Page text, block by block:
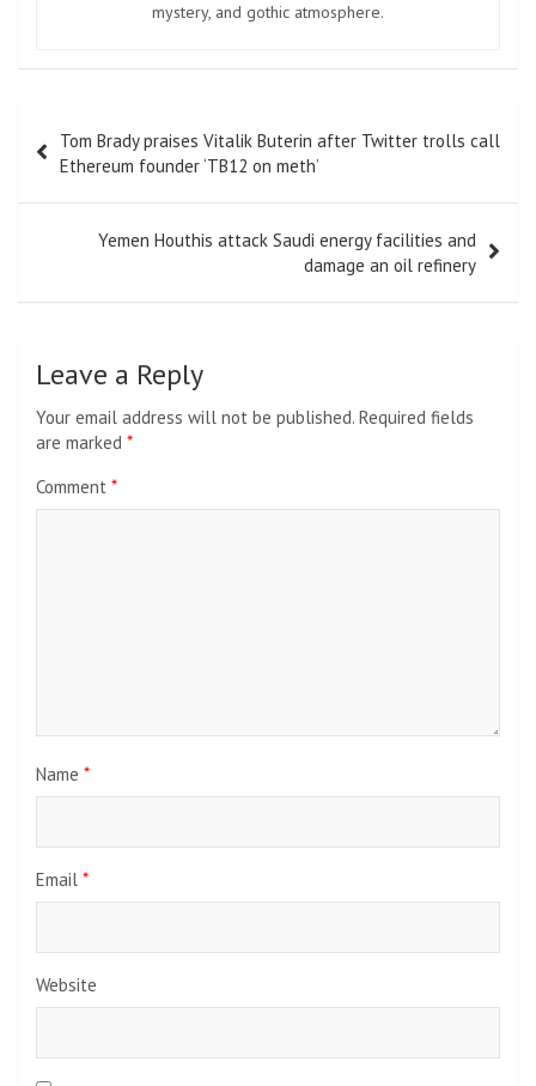
mystery, and gothic atmosphere.
navigation
Tom Brady praises Vitalik Buterin after Twitter trolls call
Ethereum founder ‘TB12 on meth’
Yemen Houthis attack Saudi energy facilities and
damage an oil refinery
Leave a Reply
Your email address will not be published. Required fields
are marked *
Comment *
Name *
Email *
Website